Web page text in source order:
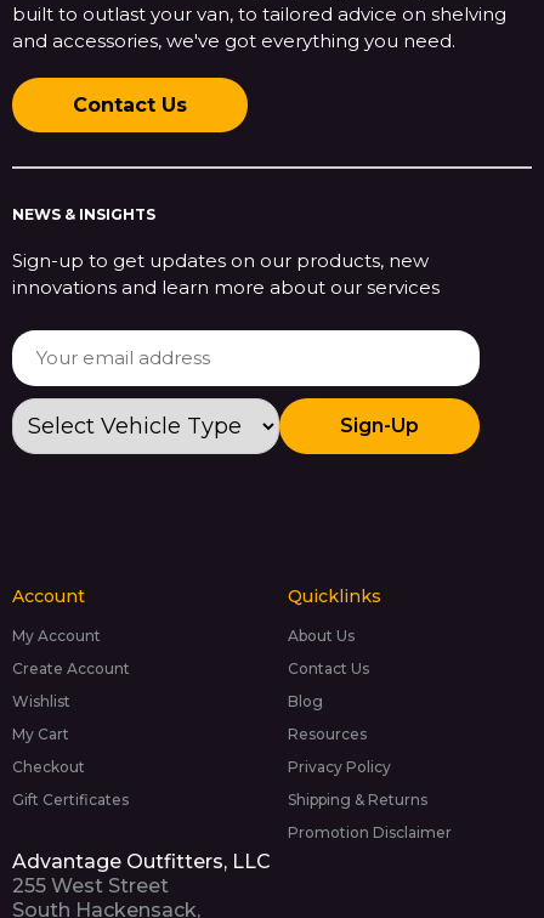
built to outlast your van, to tailored advice on shelving
and accessories, we've got everything you need.
Contact Us
NEWS & INSIGHTS
Sign-up to get updates on our products, new
innovations and learn more about our services
Sign-Up
Account
My Account
Create Account
Wishlist
My Cart
Checkout
Gift Certificates
Quicklinks
About Us
Contact Us
Blog
Resources
Privacy Policy
Shipping & Returns
Promotion Disclaimer
Advantage Outfitters, LLC
255 West Street
South Hackensack,